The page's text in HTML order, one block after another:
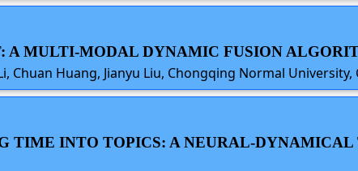
A MULTI-MODAL DYNAMIC FUSION
Chuan Huang, Jianyu Liu, Chongqing Normal University,
TIME INTO TOPICS: A NEURAL-